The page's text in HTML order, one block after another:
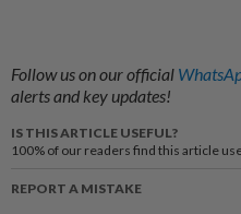
Follow us on our official
alerts and key updates!
IS THIS ARTICLE USEFUL?
100% of our readers find this article
REPORT A MISTAKE